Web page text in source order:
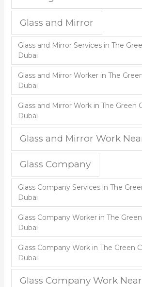
Glass and Mirror
Glass and Mirror Services in The
Dubai
Glass and Mirror Worker in The
Dubai
Glass and Mirror Work in The Green
Dubai
Glass and Mirror Work
Glass Company
Glass Company Services in The
Dubai
Glass Company Worker in The
Dubai
Glass Company Work in The Green
Dubai
Glass Company Work